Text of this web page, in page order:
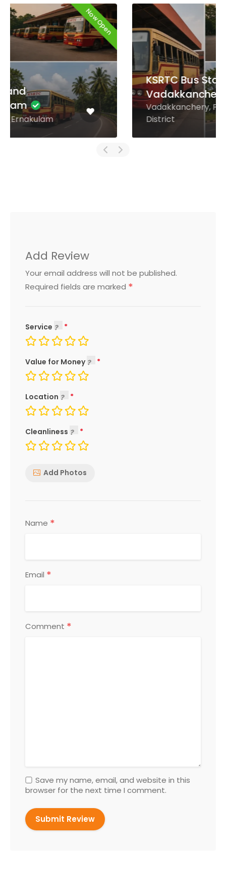
Now Open
KSRTC Bus Stand
Vadakkanchery
Vadakkanchery, Palakkad
District
Add Review
Your email address will not be published.
Required fields are marked *
Service
Value for Money
Location
Cleanliness
Add Photos
Name *
Email *
Comment *
Save my name, email, and website in this
browser for the next time I comment.